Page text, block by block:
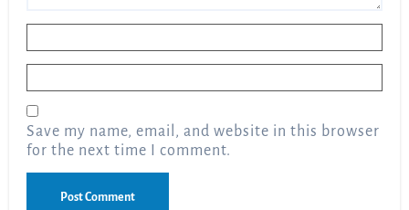
Save my name, email, and website in this browser
for the next time I comment.